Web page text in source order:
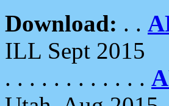
Download: . .
ILL Sept 2015
. . . . . . . . . . . .